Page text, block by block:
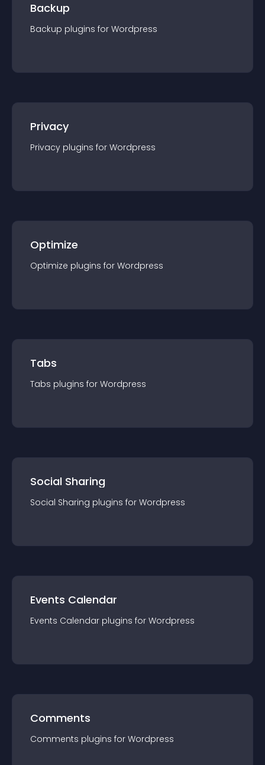
Backup
Backup plugins for Wordpress
Privacy
Privacy plugins for Wordpress
Optimize
Optimize plugins for Wordpress
Tabs
Tabs plugins for Wordpress
Social Sharing
Social Sharing plugins for Wordpress
Events Calendar
Events Calendar plugins for Wordpress
Comments
Comments plugins for Wordpress